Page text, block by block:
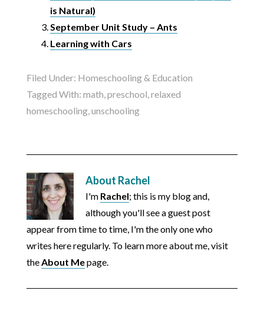
is Natural)
September Unit Study – Ants
Learning with Cars
Filed Under: Homeschooling & Education
Tagged With: math preschool relaxed
homeschooling, unschooling
About Rachel
I'm Rachel; this is my blog and,
although you'll see a guest post
appear from time to time, I'm the only one who
writes here regularly. To learn more about me, visit
the About Mepage.